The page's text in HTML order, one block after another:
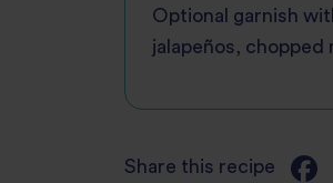
Optional garnish
jalapeños, chopped
Share this recipe